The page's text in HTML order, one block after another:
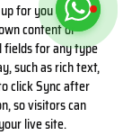
up for you with
content or
fields for any type
such as rich text,
click Sync after
so visitors can
live site.